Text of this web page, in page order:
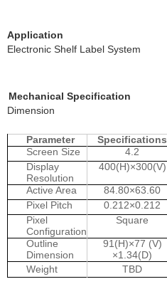
Application
Electronic Shelf Label System
Mechanical Specification
Dimension
Parameter Specifications
Screen Size
4.2
Display
Resolution
400(H)×300(V)
Active Area 84.80×63.60
Pixel Pitch
0.212×0.212
Pixel
Configuration
Square
Outline
Dimension
91(H)×77 (V)
×1.34(D)
Weight TBD